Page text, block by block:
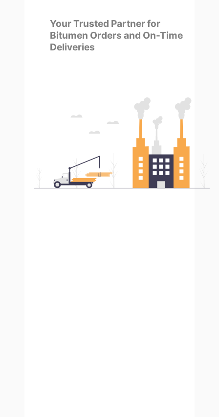
Your Trusted Partner for
Bitumen Orders and On-Time
Deliveries